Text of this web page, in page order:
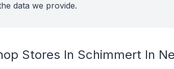
data we provide.
Stores In Schimmert In